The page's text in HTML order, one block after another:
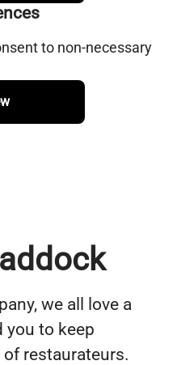
to non-necessary
we all love a
you to keep
restaurateurs.